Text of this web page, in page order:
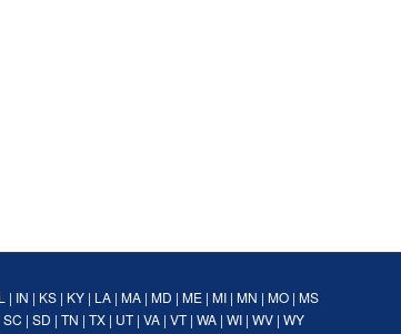
| IN | KS | KY | LA | MA | MD | ME | MI | MN | MO | MS
SC | SD | TN | TX | UT| VA | VT| WA | WI | WV | WY